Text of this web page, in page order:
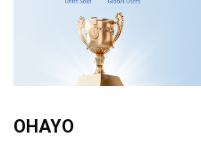
OHAYO